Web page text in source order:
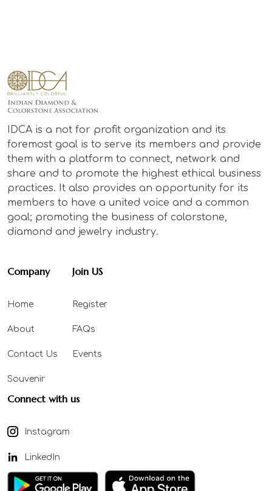
IDCA is a not for profit organization and its
foremost goal is to serve its members and provide
them with a platform to connect, network and
share and to promote the highest ethical business
practices. It also provides an opportunity for its
members to have a united voice and a common
goal; promoting the business of colorstone,
diamond and jewelry industry.
Company
Home
About
Contact Us
Souvenir
Join US
Register
FAQs
Events
Connect with us
Instagram
LinkedIn